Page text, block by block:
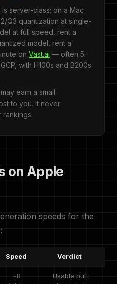
server-class; on a Mac
Q3 quantization at single-
at full speed, rent a
model, rent a
on Vast.ai — often 5–
with H100s and B200s
earn a small
to you. It never
on Apple
speeds for the
Speed Verdict
~8
Usable but